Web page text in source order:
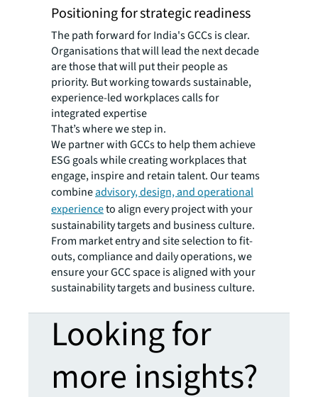
Positioning for strategic readiness
The path forward for India's GCCs is clear.
Organisations that will lead the next decade
are those that will put their people as
priority. But working towards sustainable,
experience-led workplaces calls for
integrated expertise
That’s where we step in.
We partner with GCCs to help them achieve
ESG goals while creating workplaces that
engage, inspire and retain talent. Our teams
combineadvisory, design, and operational
experienceto align every project with your
sustainability targets and business culture.
From market entry and site selection to fit-
outs, compliance and daily operations, we
ensure your GCC space is aligned with your
sustainability targets and business culture.
Looking for
more insights?